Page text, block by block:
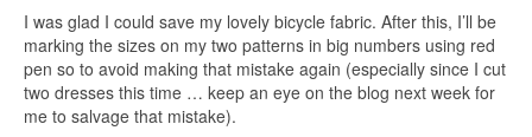
I was glad I could save my lovely bicycle fabric. After this, I’ll be
marking the sizes on my two patterns in big numbers using red
pen so to avoid making that mistake again (especially since I cut
two dresses this time … keep an eye on the blog next week for
me to salvage that mistake).